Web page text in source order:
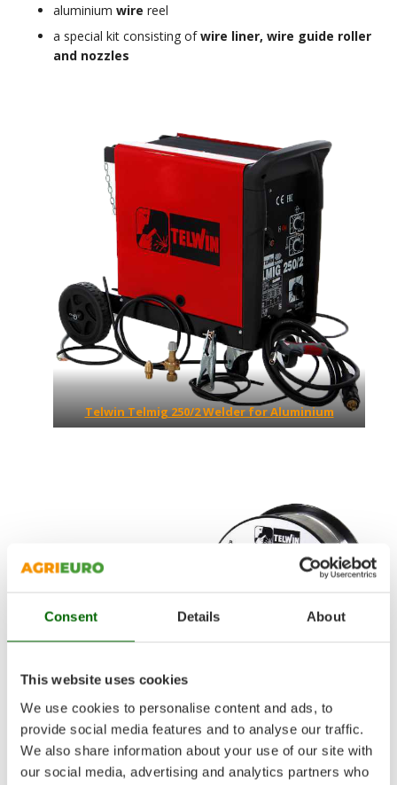
Consent Details About
This website uses cookies
We use cookies to personalise content and ads, to
provide social media features and to analyse our traffic.
We also share information about your use of our site with
our social media, advertising and analytics partners who
aluminium wire reel
a special kit consisting ofwire liner, wire guide roller
and nozzles
Telwin Telmig 250/2 Welder for Aluminium
Aluminum welding kit